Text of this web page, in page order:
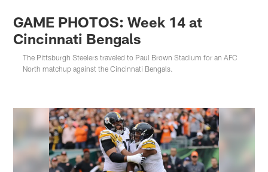
GAME PHOTOS: Week 14 at
Cincinnati Bengals
The Pittsburgh Steelers traveled to Paul Brown Stadium for an AFC
North matchup against the Cincinnati Bengals.